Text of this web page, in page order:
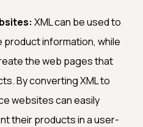
XML can be used to
product information, while
the web pages that
By converting XML to
websites can easily
their products in a user-